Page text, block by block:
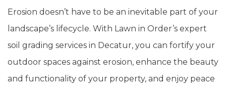
Erosion doesn’t have to be an inevitable part of your
landscape’s lifecycle. With Lawn in Order’s expert
soil grading services in Decatur, you can fortify your
outdoor spaces against erosion, enhance the beauty
and functionality of your property, and enjoy peace